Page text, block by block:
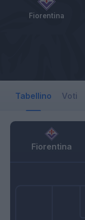
Fiorentina
Tabellino Voti
Fiorentina